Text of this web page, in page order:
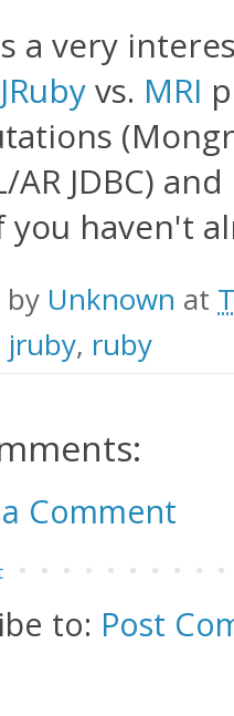
a very
JRubyvs. MRI
AR JDBC)
you haven't
by Unknown at
jruby, ruby
Comment
to: Post